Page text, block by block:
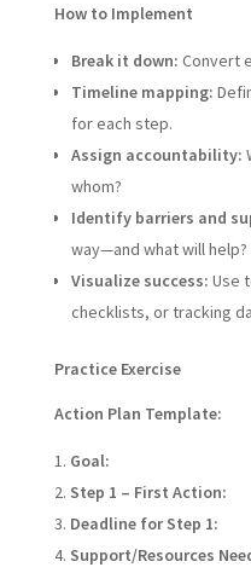
How to Implement
Break it down: Convert
Timeline mapping:
for each step.
Assign accountability:
whom?
Identify barriers and
way—and what will help?
Visualize success: Use
checklists, or tracking
Practice Exercise
Action Plan Template:
Goal:
Step 1 – First Action:
Deadline for Step 1:
Support/Resources